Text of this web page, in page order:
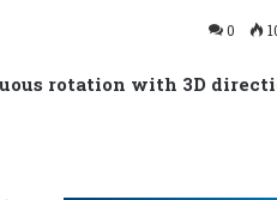
0
rotation with 3D